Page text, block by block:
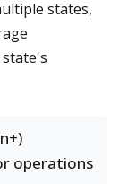
states,
operations